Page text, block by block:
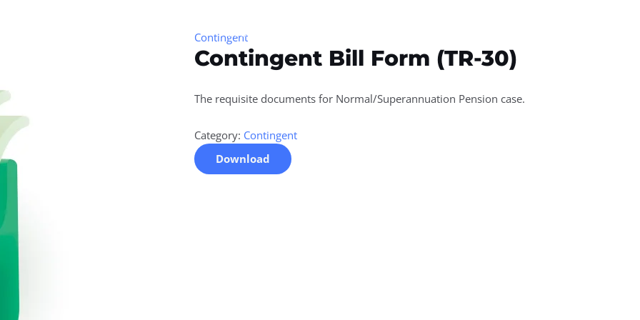
About Us
Contingent
Contingent Bill Form (TR-30)
The requisite documents for Normal/Superannuation Pension case.
Category: Contingent
Download